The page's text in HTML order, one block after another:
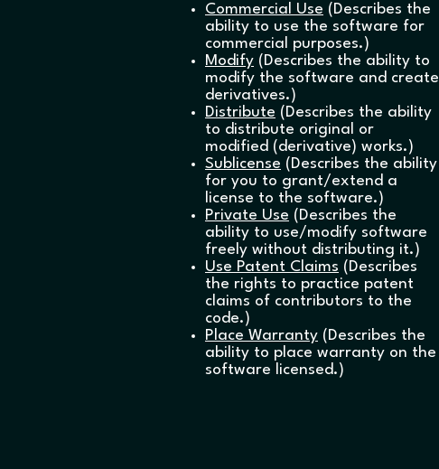
Commercial Use (Describes the
ability to use the software for
commercial purposes.)
Modify (Describes the ability to
modify the software and create
derivatives.)
Distribute (Describes the ability
to distribute original or
modified (derivative) works.)
Sublicense (Describes the ability
for you to grant/extend a
license to the software.)
Private Use (Describes the
ability to use/modify software
freely without distributing it.)
Use Patent Claims (Describes
the rights to practice patent
claims of contributors to the
code.)
Place Warranty (Describes the
ability to place warranty on the
software licensed.)